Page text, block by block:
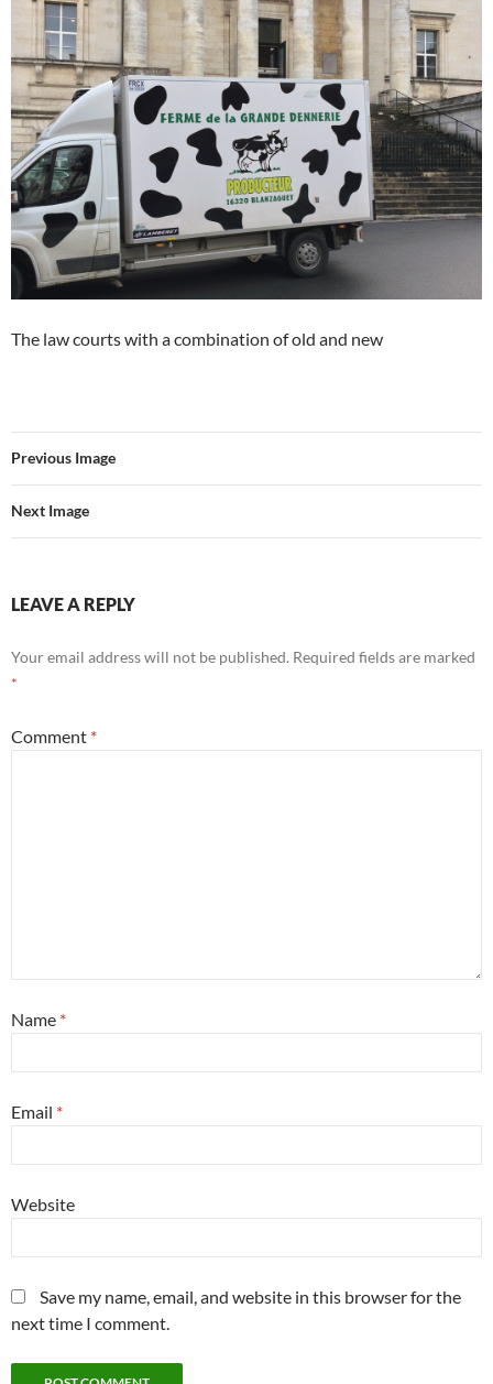
The law courts with a combination of old and new
Previous Image
Next Image
LEAVE A REPLY
Your email address will not be published. Required fields are marked
*
Comment *
Name *
Email *
Website
Save my name, email, and website in this browser for the
next time I comment.